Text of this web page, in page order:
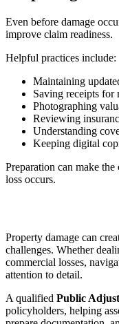
Even before damage
improve claim readiness.
Helpful practices include:
Maintaining
Saving receipts for
Photographing
Reviewing
Understanding
Keeping digital
Preparation can make
loss occurs.
Property damage can
challenges. Whether
commercial losses,
attention to detail.
A qualified Public
policyholders, helping